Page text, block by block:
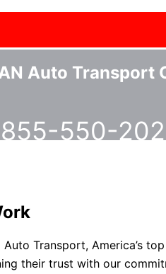
Auto Transport
550-
Transport, America’s
their trust with our